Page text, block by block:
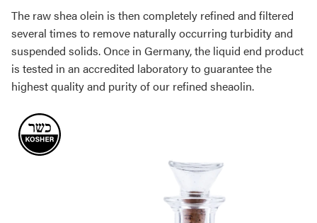
The raw shea olein is then completely refined and filtered
several times to remove naturally occurring turbidity and
suspended solids. Once in Germany, the liquid end product
is tested in an accredited laboratory to guarantee the
highest quality and purity of our refined sheaolin.